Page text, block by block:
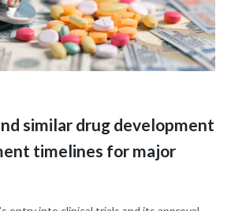
similar drug development
timelines for major